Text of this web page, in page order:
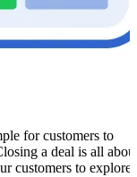
for customers to
a deal is all
customers to explore